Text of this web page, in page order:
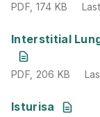
PDF, 174 KB
Interstitial
PDF,206 KB
PDF, 206 KB
Isturisa
PDF,196 KB